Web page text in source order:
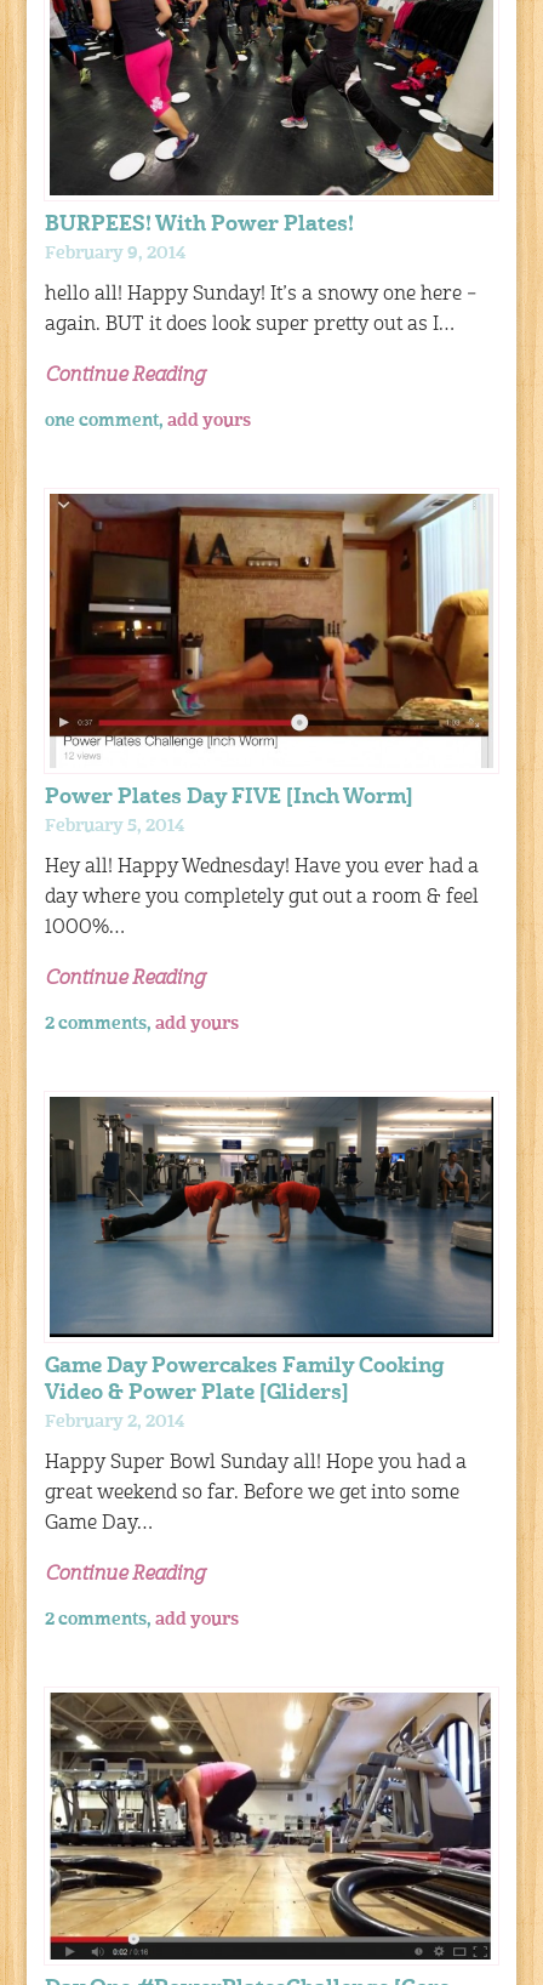
BURPEES! With Power Plates!
February 9, 2014
hello all! Happy Sunday! It’s a snowy one here –
again. BUT it does look super pretty out as I…
Continue Reading
one comment,add yours
Power Plates Day FIVE [Inch Worm]
February 5, 2014
Hey all! Happy Wednesday! Have you ever had a
day where you completely gut out a room & feel
1000%…
Continue Reading
2 comments,add yours
Game Day Powercakes Family Cooking
Video & Power Plate [Gliders]
February 2, 2014
Happy Super Bowl Sunday all! Hope you had a
great weekend so far. Before we get into some
Game Day…
Continue Reading
2 comments,add yours